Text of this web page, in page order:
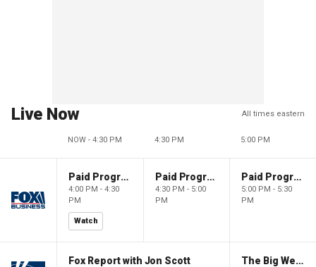
Live Now All times eastern
NOW - 4:30 PM 4:30 PM 5:00 PM
Paid Programming
4:00 PM - 4:30
PM
Watch
Paid Programming
4:30 PM - 5:00
PM
Paid Programming
5:00 PM - 5:30
PM
Fox Report with Jon Scott The Big Weekend Show